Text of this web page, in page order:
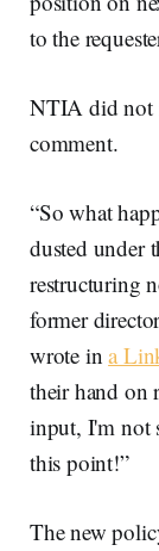
to the
NTIA did not
comment.
“So what
dusted under
restructuring
former
wrote ina
their hand on
input, I'm not
this point!”
The new